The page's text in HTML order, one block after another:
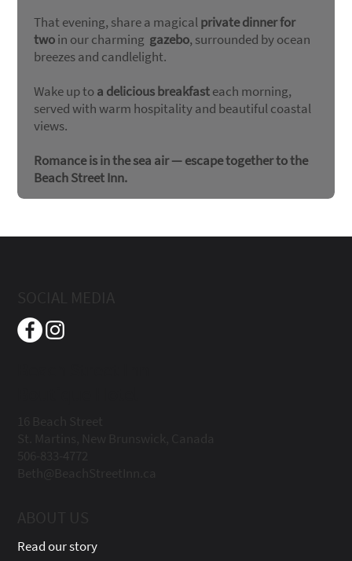
That evening, share a magicalprivate dinner for
twoin our charming gazebo, surrounded by ocean
breezes and candlelight.
Wake up toa delicious breakfasteach morning,
served with warm hospitality and beautiful coastal
views.
Romance is in the sea air — escape together to the
Beach Street Inn.
Read our story